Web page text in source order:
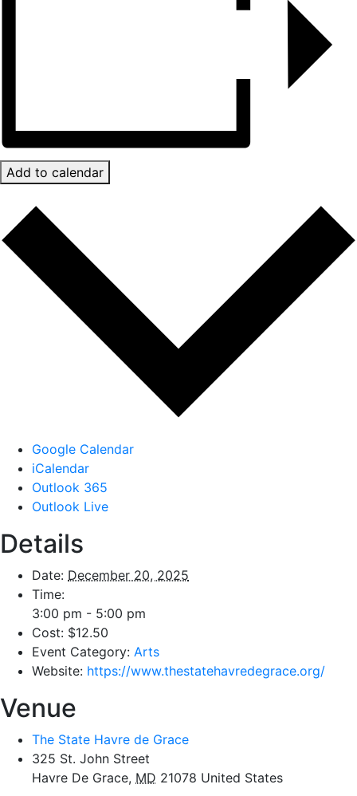
Add to calendar
Google Calendar
iCalendar
Outlook 365
Outlook Live
Details
Date: December 20, 2025
Time:
3:00 pm - 5:00 pm
Cost: $12.50
Event Category: Arts
Website: https://www.thestatehavredegrace.org/
Venue
The State Havre de Grace
325 St. John Street
Havre De Grace, MD 21078 United States